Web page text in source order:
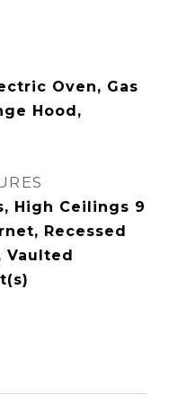
Oven, Gas
Hood,
High Ceilings 9
Recessed
Vaulted